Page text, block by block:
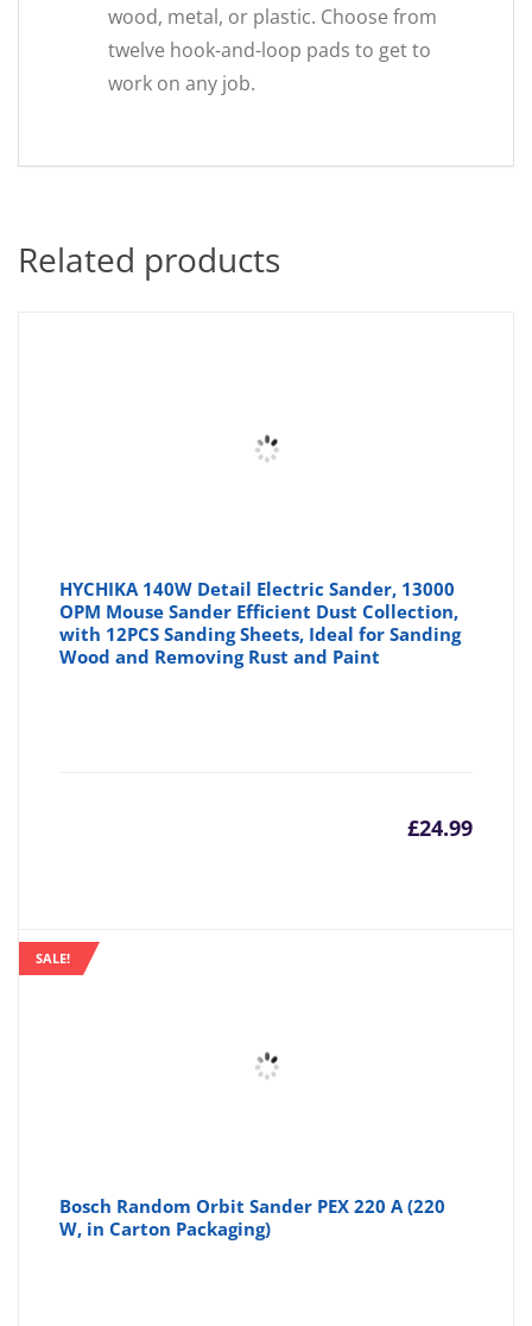
wood, metal, or plastic. Choose from
twelve hook-and-loop pads to get to
work on any job.
Related products
HYCHIKA 140W Detail Electric Sander, 13000
OPM Mouse Sander Efficient Dust Collection,
with 12PCS Sanding Sheets, Ideal for Sanding
Wood and Removing Rust and Paint
£24.99
SALE!
Bosch Random Orbit Sander PEX 220 A (220
W, in Carton Packaging)